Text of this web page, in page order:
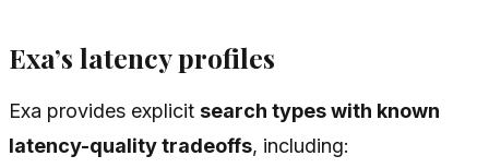
Exa’s latency profiles
Exa provides explicit search types with known
latency-quality tradeoffs, including: